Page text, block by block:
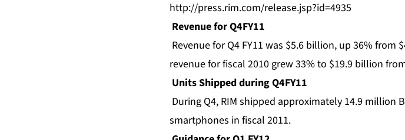
http://press.rim.com/release.jsp?id=4935
Revenue for Q4FY11
Revenue for Q4 FY11 was $5.6 billion, up 36% from
revenue for fiscal 2010 grew 33% to $19.9 billion
Units Shipped during Q4FY11
During Q4, RIM shipped approximately 14.9
smartphones in fiscal 2011.